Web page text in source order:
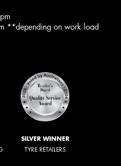
**depending on work load
SILVER WINNER
TYRE RETAILERS